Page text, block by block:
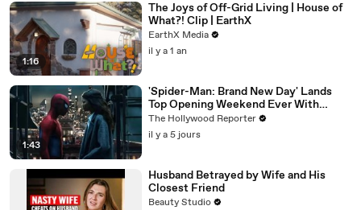
1:16
The Joys of Off-Grid Living | House of
What?! Clip | EarthX
EarthX Media
il y a 1 an
1:43
'Spider-Man: Brand New Day' Lands
Top Opening Weekend Ever With
$360M, Beating 'Avengers: Endgame' |
THR News Video
The Hollywood Reporter
il y a 5 jours
Husband Betrayed by Wife and His
Closest Friend
Beauty Studio